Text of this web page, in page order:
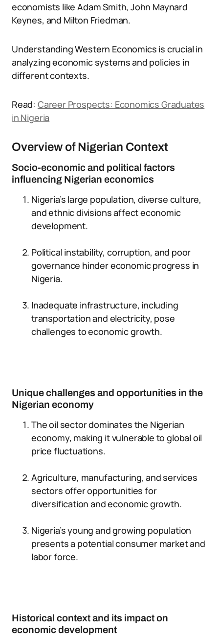
economists like Adam Smith, John Maynard
Keynes, and Milton Friedman.
Understanding Western Economics is crucial in
analyzing economic systems and policies in
different contexts.
Read: Career Prospects: Economics Graduates
in Nigeria
Overview of Nigerian Context
Socio-economic and political factors
influencing Nigerian economics
Nigeria’s large population, diverse culture,
and ethnic divisions affect economic
development.
Political instability, corruption, and poor
governance hinder economic progress in
Nigeria.
Inadequate infrastructure, including
transportation and electricity, pose
challenges to economic growth.
Unique challenges and opportunities in the
Nigerian economy
The oil sector dominates the Nigerian
economy, making it vulnerable to global oil
price fluctuations.
Agriculture, manufacturing, and services
sectors offer opportunities for
diversification and economic growth.
Nigeria’s young and growing population
presents a potential consumer market and
labor force.
Historical context and its impact on
economic development